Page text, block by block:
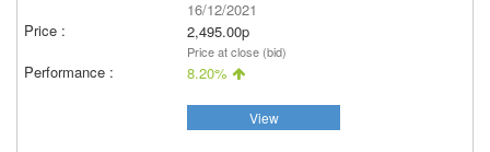
16/12/2021
2,495.00p
Price at close (bid)
8.20%
View